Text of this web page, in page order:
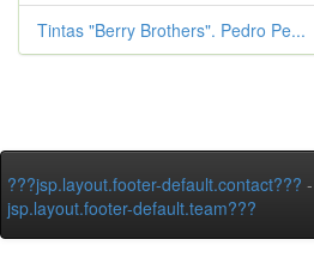
Tintas "Berry Brothers". Pedro Pe...
???jsp.layout.footer-default.contact??? -
jsp.layout.footer-default.team???